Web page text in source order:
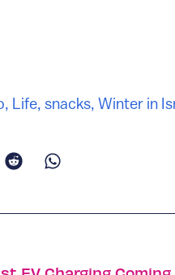
, Life, snacks, Winter in